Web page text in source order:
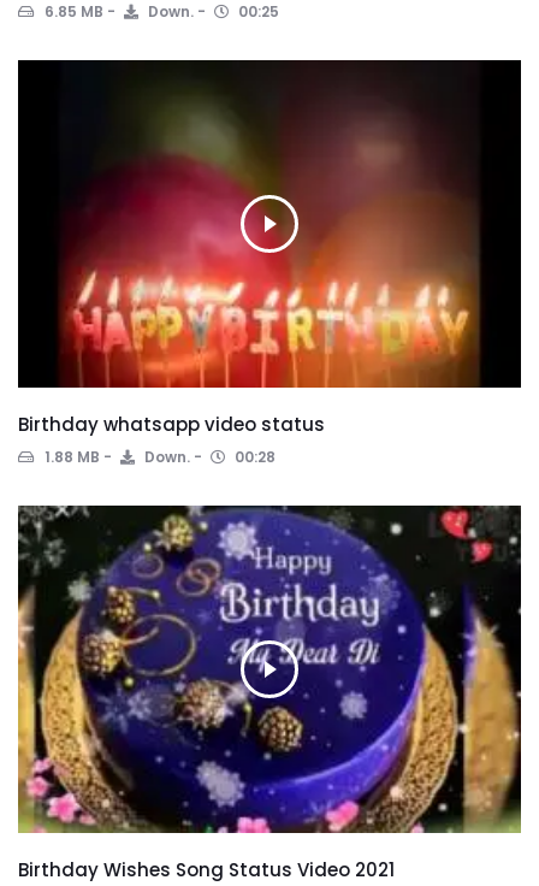
6.85 MB Down. 00:25
Birthday whatsapp video status
1.88 MB Down. 00:28
Birthday Wishes Song Status Video 2021